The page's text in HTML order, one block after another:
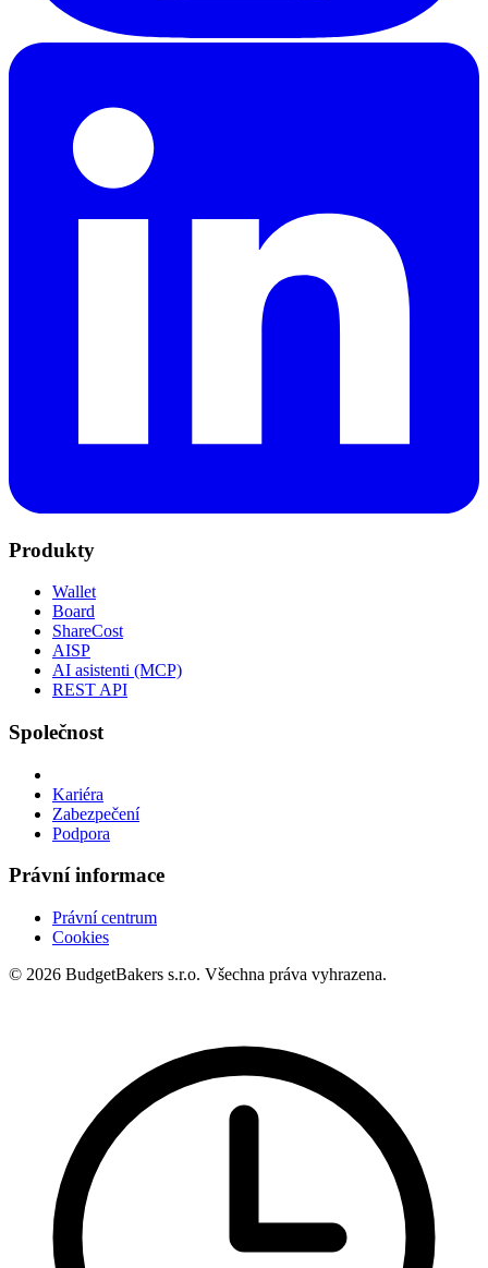
Produkty
Wallet
Board
ShareCost
AISP
AI asistenti (MCP)
REST API
Společnost
Kariéra
Zabezpečení
Podpora
Právní informace
Právní centrum
Cookies
© 2026 BudgetBakers s.r.o. Všechna práva vyhrazena.